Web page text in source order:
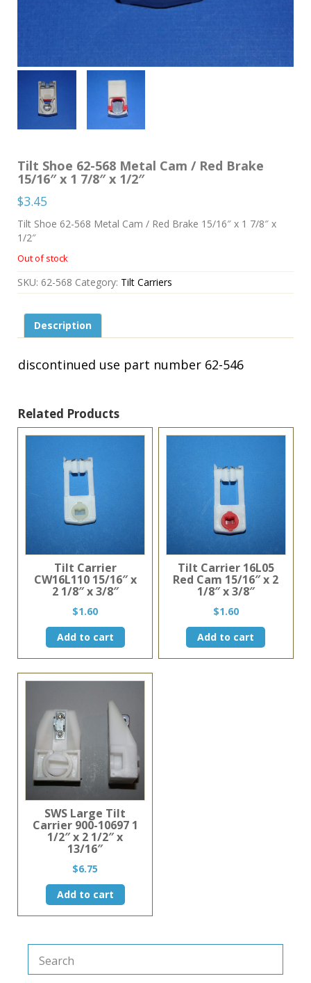
Tilt Shoe 62-568 Metal Cam / Red Brake
15/16″ x 1 7/8″ x 1/2″
$3.45
Tilt Shoe 62-568 Metal Cam / Red Brake 15/16″ x 1 7/8″ x
1/2″
Out of stock
SKU: 62-568 Category: Tilt Carriers
Description
discontinued use part number 62-546
Related Products
Tilt Carrier
CW16L110 15/16″ x
2 1/8″ x 3/8″
$1.60
Add to cart
Tilt Carrier 16L05
Red Cam 15/16″ x 2
1/8″ x 3/8″
$1.60
Add to cart
SWS Large Tilt
Carrier 900-10697 1
1/2″ x 2 1/2″ x
13/16″
$6.75
Add to cart